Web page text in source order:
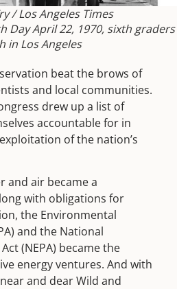
/ Los Angeles Times
Day April 22, 1970, sixth graders
in Los Angeles
beat the brows of
and local communities.
drew up a list of
accountable for in
of the nation’s
and air became a
with obligations for
the Environmental
and the National
(NEPA) became the
energy ventures. And with
and dear Wild and